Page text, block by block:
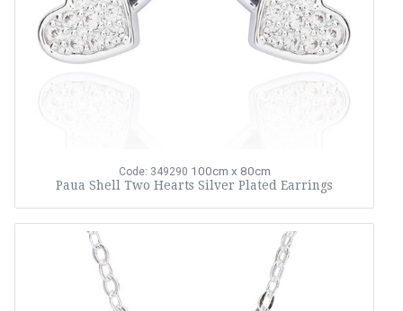
Code: 349290 100cm x 80cm
Paua Shell Two Hearts Silver Plated Earrings